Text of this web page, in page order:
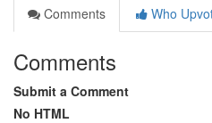
Comments
Who
Comments
Submit a Comment
No HTML